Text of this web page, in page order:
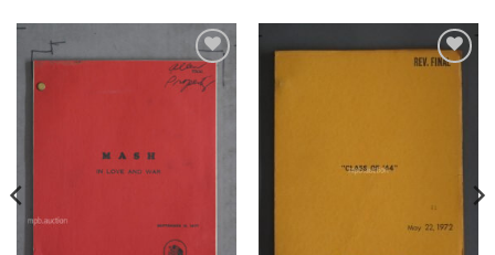
Add to
Watchlist